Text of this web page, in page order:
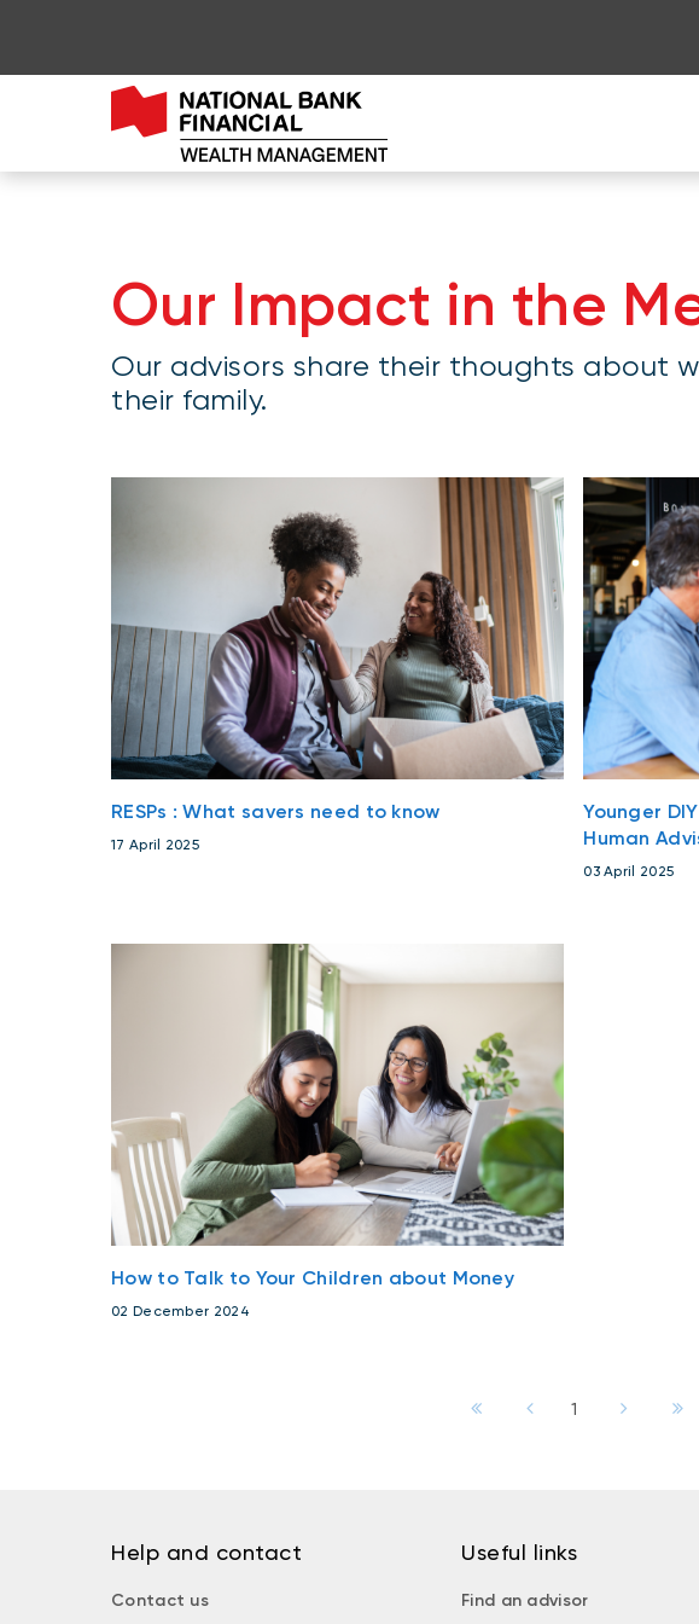
Our Impact in the
Our advisors share their thoughts about
their family.
RESPs : What savers need to know
17 April 2025
Younger
Human
03 April 2025
How to Talk to Your Children about Money
02 December 2024
1
Help and contact
Contact us
Useful links
Find an advisor